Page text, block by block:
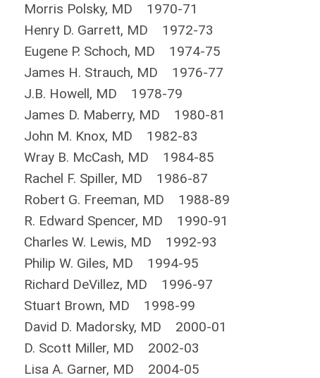
Morris Polsky, MD 1970-71
Henry D. Garrett, MD 1972-73
Eugene P. Schoch, MD 1974-75
James H. Strauch, MD 1976-77
J.B. Howell, MD 1978-79
James D. Maberry, MD 1980-81
John M. Knox, MD 1982-83
Wray B. McCash, MD 1984-85
Rachel F. Spiller, MD 1986-87
Robert G. Freeman, MD 1988-89
R. Edward Spencer, MD 1990-91
Charles W. Lewis, MD 1992-93
Philip W. Giles, MD 1994-95
Richard DeVillez, MD 1996-97
Stuart Brown, MD 1998-99
David D. Madorsky, MD 2000-01
D. Scott Miller, MD 2002-03
Lisa A. Garner, MD 2004-05